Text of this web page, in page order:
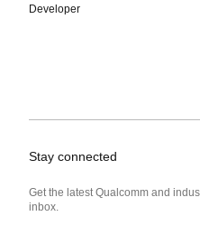
Developer
Stay connected
Get the latest Qualcomm and
inbox.